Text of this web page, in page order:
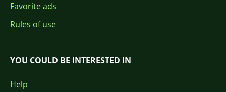
Favorite ads
Rules of use
YOU COULD BE INTERESTED IN
Help